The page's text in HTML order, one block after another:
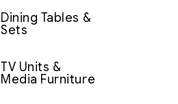
Dining Tables &
Sets
TV Units &
Media Furniture